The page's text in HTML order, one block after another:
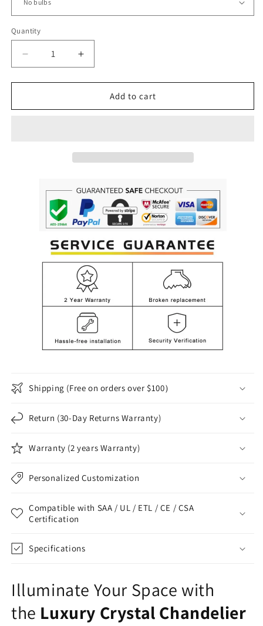
Quantity
Decrease
quantity
for
Modern
Increase
quantity
for
Luxury
Modern
Add to cart
Shipping (Free on orders over $100）
Return (30-Day Returns Warranty)
Warranty (2 years Warranty)
Personalized Customization
Compatible with SAA / UL / ETL / CE / CSA
Certification
Specifications
Illuminate Your Space with
the Luxury Crystal Chandelier